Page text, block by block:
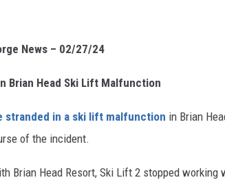
News – 02/27/24
Brian Head Ski Lift Malfunction
stranded in a ski lift malfunction in Brian
of the incident.
Brian Head Resort, Ski Lift 2 stopped working